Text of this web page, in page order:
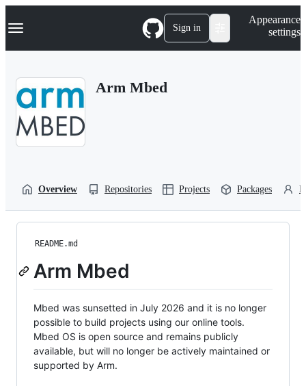
k
p
Navigation Menu Sign in
Appearance
settings
Arm Mbed
Overview Repositories Projects Packages
README.md
Arm Mbed
Mbed was sunsetted in July 2026 and it is no longer
possible to build projects using our online tools.
Mbed OS is open source and remains publicly
available, but will no longer be actively maintained or
supported by Arm.